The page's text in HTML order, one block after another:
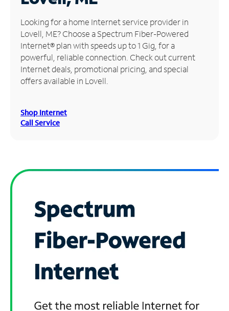
Manage
Account
Find
Store
Looking for a home Internet service provider in
Lovell, ME? Choose a Spectrum Fiber-Powered
Internet® plan with speeds up to 1 Gig, for a
powerful, reliable connection. Check out current
Internet deals, promotional pricing, and special
offers available in Lovell.
Shop Internet
Call Service